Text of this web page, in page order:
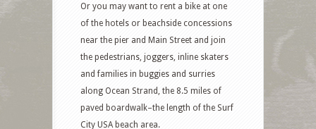
Or you may want to rent a bike at one
of the hotels or beachside concessions
near the pier and Main Street and join
the pedestrians, joggers, inline skaters
and families in buggies and surries
along Ocean Strand, the 8.5 miles of
paved boardwalk–the length of the Surf
City USA beach area.